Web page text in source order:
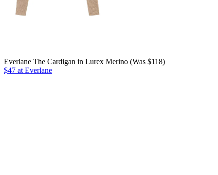
Everlane The Cardigan in Lurex Merino (Was $118)
$47 at Everlane